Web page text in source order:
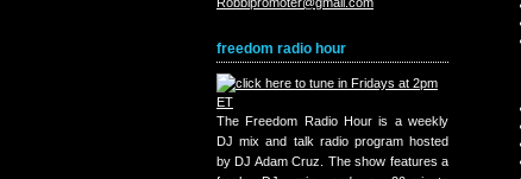
freedom radio hour
The Freedom Radio Hour is a weekly
DJ mix and talk radio program hosted
by DJ Adam Cruz. The show features a